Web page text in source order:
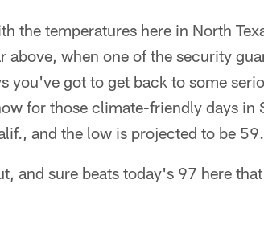
the temperatures here in North
above, when one of the security
you've got to get back to some
for those climate-friendly days in
and the low is projected to be 59.
and sure beats today's 97 here